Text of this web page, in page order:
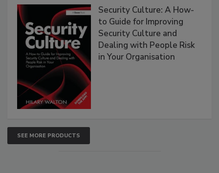
Security Culture: A How-
to Guide for Improving
Security Culture and
Dealing with People Risk
in Your Organisation
SEE MORE PRODUCTS